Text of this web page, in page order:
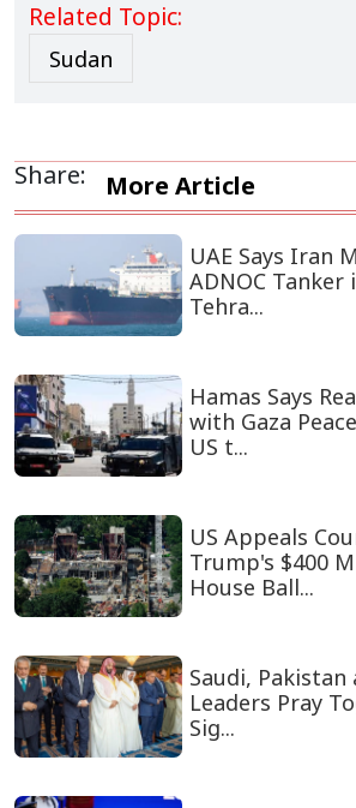
Related Topic:
Sudan
Share: More Article
UAE Says Iran
ADNOC Tanker
Tehra...
Hamas Says
with Gaza
US t...
US Appeals
Trump's $400
House Ball...
Saudi, Pakistan
Leaders Pray
Sig...